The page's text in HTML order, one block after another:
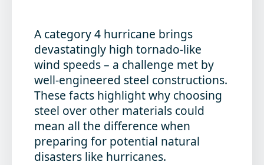
A category 4 hurricane brings
devastatingly high tornado-like
wind speeds – a challenge met by
well-engineered steel constructions.
These facts highlight why choosing
steel over other materials could
mean all the difference when
preparing for potential natural
disasters like hurricanes.